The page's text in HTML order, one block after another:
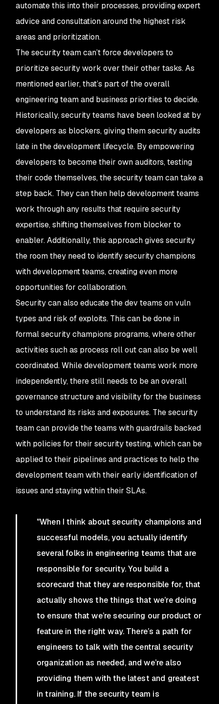
automate this into their processes, providing expert
advice and consultation around the highest risk
areas and prioritization.
The security team can’t force developers to
prioritize security work over their other tasks. As
mentioned earlier, that’s part of the overall
engineering team and business priorities to decide.
Historically, security teams have been looked at by
developers as blockers, giving them security audits
late in the development lifecycle. By empowering
developers to become their own auditors, testing
their code themselves, the security team can take a
step back. They can then help development teams
work through any results that require security
expertise, shifting themselves from blocker to
enabler. Additionally, this approach gives security
the room they need to identify security champions
with development teams, creating even more
opportunities for collaboration.
Security can also educate the dev teams on vuln
types and risk of exploits. This can be done in
formal security champions programs, where other
activities such as process roll out can also be well
coordinated. While development teams work more
independently, there still needs to be an overall
governance structure and visibility for the business
to understand its risks and exposures. The security
team can provide the teams with guardrails backed
with policies for their security testing, which can be
applied to their pipelines and practices to help the
development team with their early identification of
issues and staying within their SLAs.
"When I think about security champions and
successful models, you actually identify
several folks in engineering teams that are
responsible for security. You build a
scorecard that they are responsible for, that
actually shows the things that we’re doing
to ensure that we’re securing our product or
feature in the right way. There’s a path for
engineers to talk with the central security
organization as needed, and we’re also
providing them with the latest and greatest
in training. If the security team is